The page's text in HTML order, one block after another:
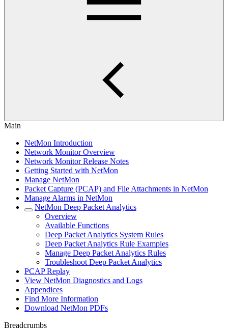
Main
NetMon Introduction
Network Monitor Overview
Network Monitor Release Notes
Getting Started with NetMon
Manage NetMon
Packet Capture (PCAP) and File Attachments in NetMon
Manage Alarms in NetMon
NetMon Deep Packet Analytics
Overview
Available Functions
Deep Packet Analytics System Rules
Deep Packet Analytics Rule Examples
Manage Deep Packet Analytics Rules
Troubleshoot Deep Packet Analytics
PCAP Replay
View NetMon Diagnostics and Logs
Appendices
Find More Information
Download NetMon PDFs
Breadcrumbs